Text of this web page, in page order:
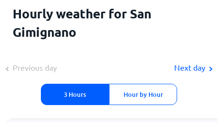
Hourly weather for San
Gimignano
Previous day
3 Hours Hour by Hour
Next day